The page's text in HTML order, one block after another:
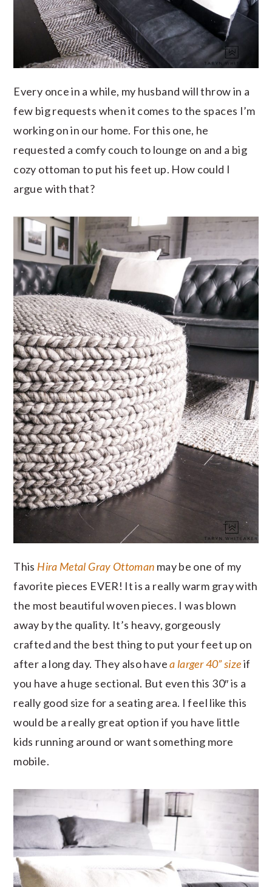
Every once in a while, my husband will throw in a
few big requests when it comes to the spaces I’m
working on in our home. For this one, he
requested a comfy couch to lounge on and a big
cozy ottoman to put his feet up. How could I
argue with that?
This Hira Metal Gray Ottoman may be one of my
favorite pieces EVER! It is a really warm gray with
the most beautiful woven pieces. I was blown
away by the quality. It’s heavy, gorgeously
crafted and the best thing to put your feet up on
after a long day. They also havea larger 40” sizeif
you have a huge sectional. But even this 30″ is a
really good size for a seating area. I feel like this
would be a really great option if you have little
kids running around or want something more
mobile.